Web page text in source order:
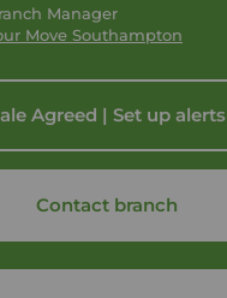
Manager
Move Southampton
Agreed | Set up alerts
Contact branch